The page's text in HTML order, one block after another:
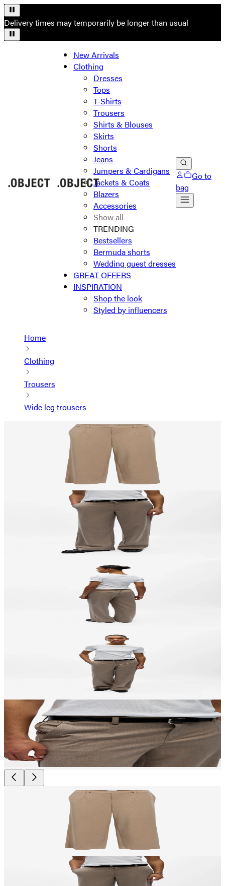
Delivery times may temporarily be longer than usual
New Arrivals
Clothing
Dresses
Tops
T-Shirts
Trousers
Shirts & Blouses
Skirts
Shorts
Jeans
Jumpers & Cardigans
Jackets & Coats
Blazers
Accessories
Show all
TRENDING
Bestsellers
Bermuda shorts
Wedding guest dresses
GREAT OFFERS
INSPIRATION
Shop the look
Styled by influencers
Go to
bag
Home
Clothing
Trousers
Wide leg trousers